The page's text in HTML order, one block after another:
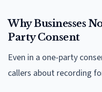
Why Businesses
Party Consent
Even in a one-party
callers about recording